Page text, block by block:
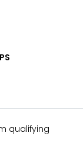
qualifying